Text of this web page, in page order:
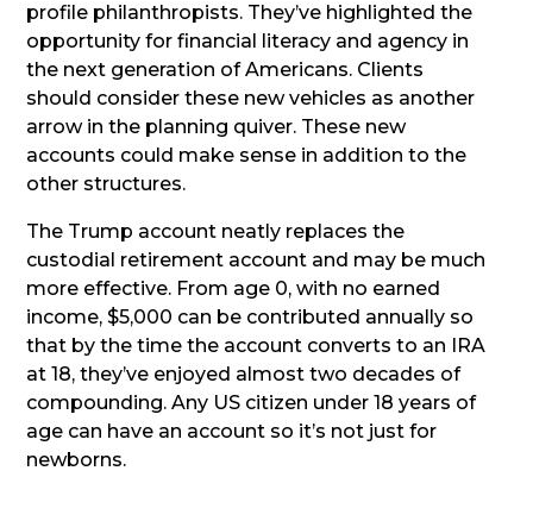
profile philanthropists. They’ve highlighted the
opportunity for financial literacy and agency in
the next generation of Americans. Clients
should consider these new vehicles as another
arrow in the planning quiver. These new
accounts could make sense in addition to the
other structures.
The Trump account neatly replaces the
custodial retirement account and may be much
more effective. From age 0, with no earned
income, $5,000 can be contributed annually so
that by the time the account converts to an IRA
at 18, they’ve enjoyed almost two decades of
compounding. Any US citizen under 18 years of
age can have an account so it’s not just for
newborns.